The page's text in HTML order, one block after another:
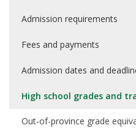
Admission requirements
Fees and payments
Admission dates and
High school grades and
Out-of-province grade